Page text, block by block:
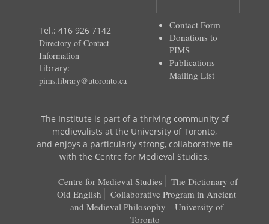
Tel.: 416 926 7142
Directory of Contact
Information
Library:
pims.library@utoronto.ca
Contact Form
Donations to
PIMS
Publications
Mailing List
The Institute is part of a thriving community of
medievalists at the University of Toronto,
and enjoys a particularly strong, collaborative tie
with the Centre for Medieval Studies.
Centre for Medieval Studies
The Dictionary of
Old English
Collaborative Program in Ancient
and Medieval Philosophy
University of
Toronto